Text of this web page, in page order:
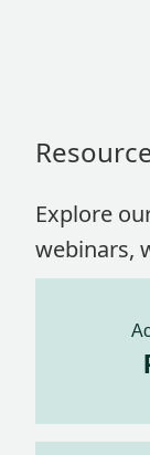
Explore
webinars,